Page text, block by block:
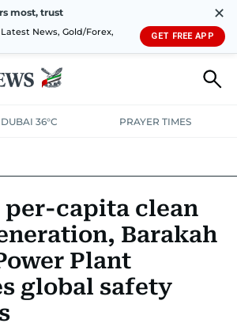
most, trust
News, Gold/Forex,
✕
GET FREE APP
DUBAI 36°C PRAYER TIMES
EDUCATIONCOURT & CRIME HEALTH
TRANSPORT
per-capita clean
Barakah
Plant
global safety